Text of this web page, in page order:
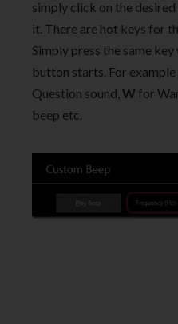
simply click on the
it. There are hot keys for
Simply press the same
button starts. For example
Question sound,W for
beep etc.